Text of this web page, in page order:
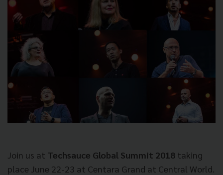
Join us at Techsauce Global Summit 2018 taking
place June 22-23 at Centara Grand at Central World.